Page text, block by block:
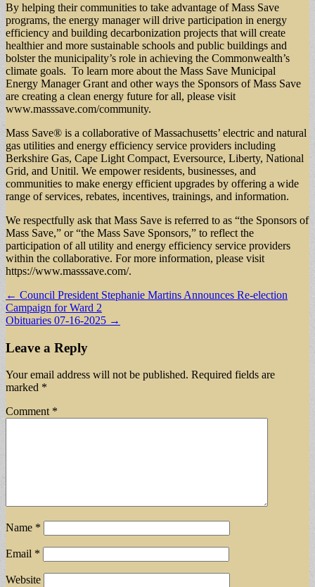
By helping their communities to take advantage of Mass Save
programs, the energy manager will drive participation in energy
efficiency and building decarbonization projects that will create
healthier and more sustainable schools and public buildings and
bolster the municipality’s role in achieving the Commonwealth’s
climate goals. To learn more about the Mass Save Municipal
Energy Manager Grant and other ways the Sponsors of Mass Save
are creating a clean energy future for all, please visit
www.masssave.com/community.
Mass Save® is a collaborative of Massachusetts’ electric and natural
gas utilities and energy efficiency service providers including
Berkshire Gas, Cape Light Compact, Eversource, Liberty, National
Grid, and Unitil. We empower residents, businesses, and
communities to make energy efficient upgrades by offering a wide
range of services, rebates, incentives, trainings, and information.
We respectfully ask that Mass Save is referred to as “the Sponsors of
Mass Save,” or “the Mass Save Sponsors,” to reflect the
participation of all utility and energy efficiency service providers
within the collaborative. For more information, please visit
https://www.masssave.com/.
Post
navigation
← Council President Stephanie Martins Announces Re-election
Campaign for Ward 2
Obituaries 07-16-2025 →
Leave a Reply
Your email address will not be published. Required fields are
marked *
Comment *
Name *
Email *
Website